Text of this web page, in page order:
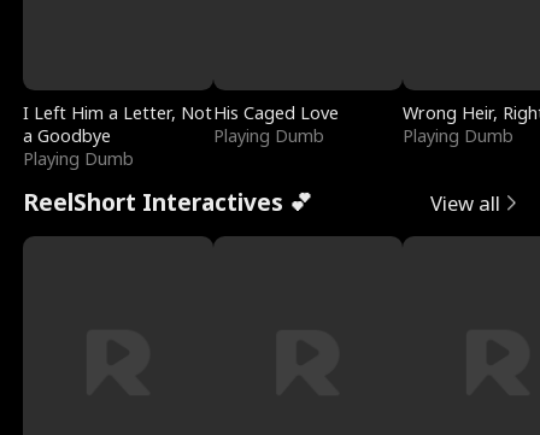
I Left Him a Letter, Not
a Goodbye
Playing Dumb
His Caged Love
Playing Dumb
Wrong Heir,
Playing Dumb
ReelShort Interactives 💕 View all